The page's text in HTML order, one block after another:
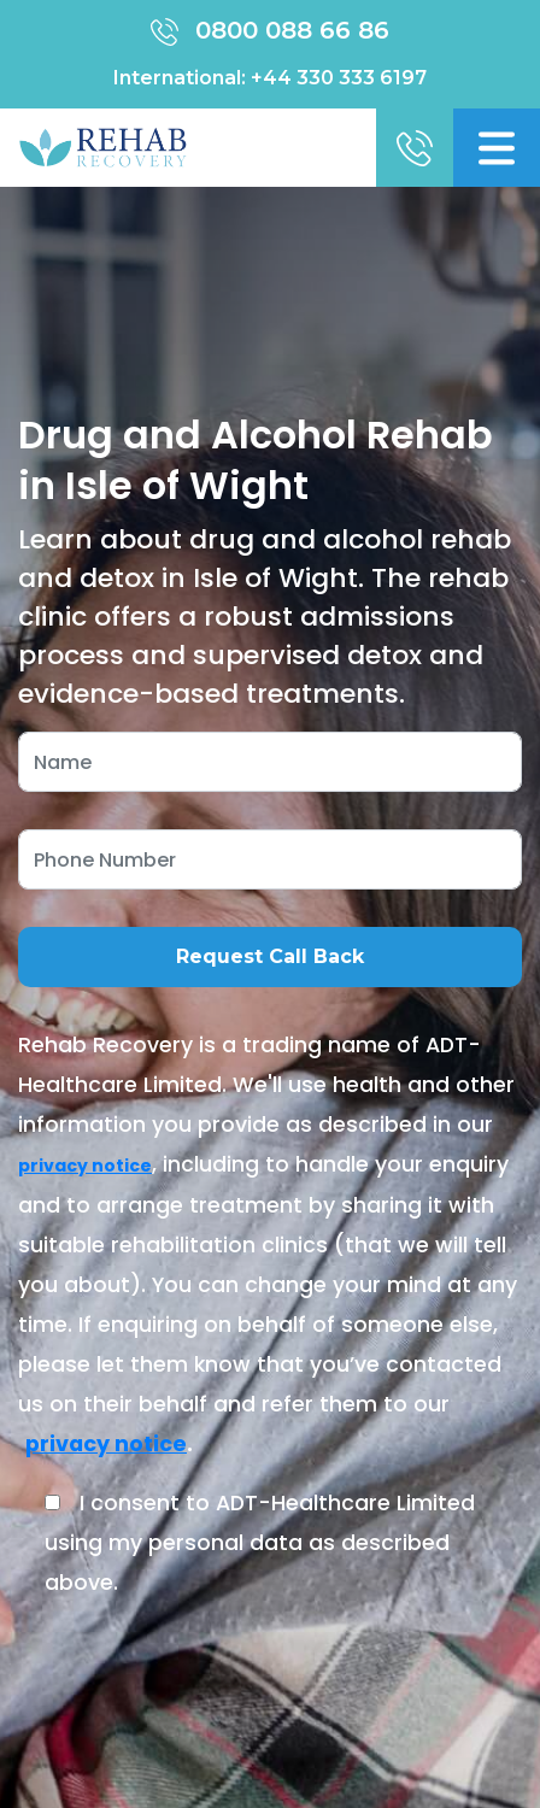
0800 088 66 86
International: +44 330 333 6197
Drug and Alcohol Rehab
in Isle of Wight
Learn about drug and alcohol rehab
and detox in Isle of Wight. The rehab
clinic offers a robust admissions
process and supervised detox and
evidence-based treatments.
Rehab Recovery is a trading name of ADT-
Healthcare Limited. We'll use health and other
information you provide as described in our
privacy notice, including to handle your enquiry
and to arrange treatment by sharing it with
suitable rehabilitation clinics (that we will tell
you about). You can change your mind at any
time. If enquiring on behalf of someone else,
please let them know that you’ve contacted
us on their behalf and refer them to our
privacy notice.
I consent to ADT-Healthcare Limited
using my personal data as described
above.